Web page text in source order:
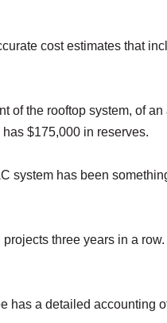
cost estimates that
of the rooftop system, of
$175,000 in reserves.
system has been
three years in a
has a detailed accounting